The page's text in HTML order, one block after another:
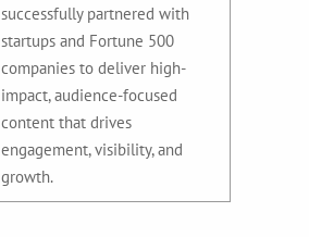
successfully partnered with
startups and Fortune 500
companies to deliver high-
impact, audience-focused
content that drives
engagement, visibility, and
growth.